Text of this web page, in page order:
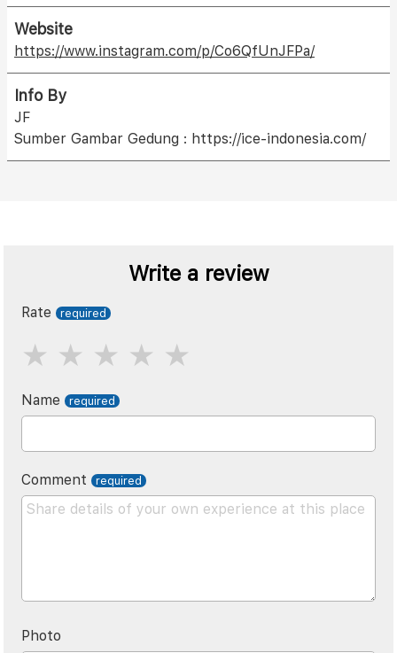
Website
https://www.instagram.com/p/Co6QfUnJFPa/
Info By
JF
Sumber Gambar Gedung : https://ice-indonesia.com/
Write a review
Rate
Name
Comment
Photo